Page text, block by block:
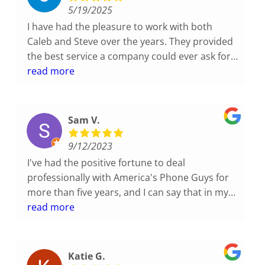
each case with such integrity.
5/19/2025
I have had the pleasure to work with both
Caleb and Steve over the years. They provided
the best service a company could ever ask for.
They have always been very supportive, honest
totally recommend this company to anyone
looking for a great phone service that handles
each case with such integrity.
read more
Sam V.
9/12/2023
I've had the positive fortune to deal
professionally with America's Phone Guys for
more than five years, and I can say that in my
40+ years of I.T. and Technology experiences,
competent with which I've worked. When I
read more
Katie G.